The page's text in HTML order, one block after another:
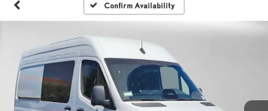
Confirm Availability